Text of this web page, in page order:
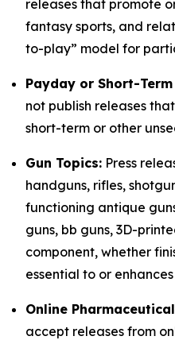
releases that promote
fantasy sports, and
to-play” model for
Payday or Short-Term
not publish releases
short-term or other
Gun Topics: Press
handguns, rifles,
functioning antique
guns, bb guns, 3D-
component, whether
essential to or
Online
accept releases from